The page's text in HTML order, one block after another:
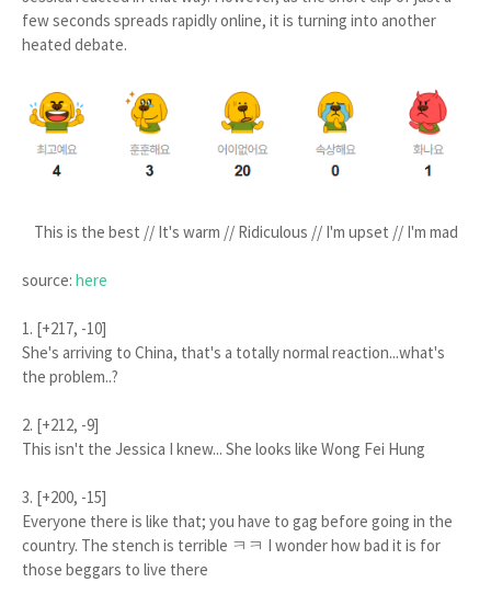
few seconds spreads rapidly online, it is turning into another
heated debate.
This is the best // It's warm // Ridiculous // I'm upset // I'm mad
source: here
1. [+217, -10]
She's arriving to China, that's a totally normal reaction...what's
the problem..?
2. [+212, -9]
This isn't the Jessica I knew... She looks like Wong Fei Hung
3. [+200, -15]
Everyone there is like that; you have to gag before going in the
country. The stench is terrible ㅋㅋ I wonder how bad it is for
those beggars to live there